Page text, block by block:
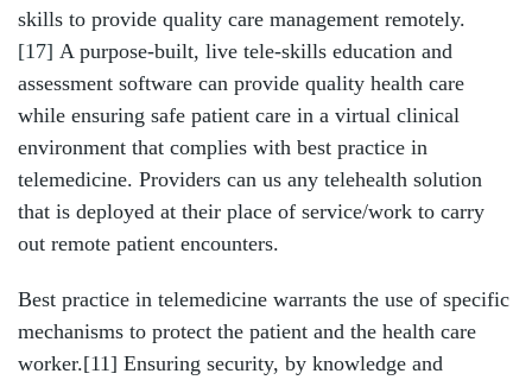
skills to provide quality care management remotely.
[17] A purpose-built, live tele-skills education and
assessment software can provide quality health care
while ensuring safe patient care in a virtual clinical
environment that complies with best practice in
telemedicine. Providers can us any telehealth solution
that is deployed at their place of service/work to carry
out remote patient encounters.
Best practice in telemedicine warrants the use of specific
mechanisms to protect the patient and the health care
worker.[11] Ensuring security, by knowledge and